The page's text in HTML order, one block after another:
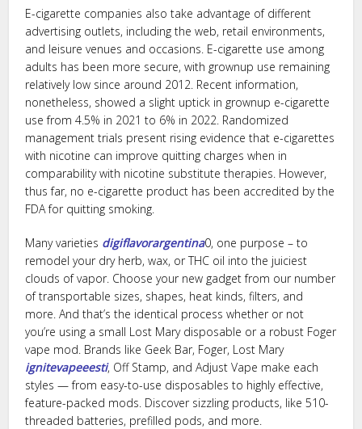
E-cigarette companies also take advantage of different
advertising outlets, including the web, retail environments,
and leisure venues and occasions. E-cigarette use among
adults has been more secure, with grownup use remaining
relatively low since around 2012. Recent information,
nonetheless, showed a slight uptick in grownup e-cigarette
use from 4.5% in 2021 to 6% in 2022. Randomized
management trials present rising evidence that e-cigarettes
with nicotine can improve quitting charges when in
comparability with nicotine substitute therapies. However,
thus far, no e-cigarette product has been accredited by the
FDA for quitting smoking.
Many varieties digiflavorargentina0, one purpose – to
remodel your dry herb, wax, or THC oil into the juiciest
clouds of vapor. Choose your new gadget from our number
of transportable sizes, shapes, heat kinds, filters, and
more. And that’s the identical process whether or not
you’re using a small Lost Mary disposable or a robust Foger
vape mod. Brands like Geek Bar, Foger, Lost Mary
ignitevapeeesti, Off Stamp, and Adjust Vape make each
styles — from easy-to-use disposables to highly effective,
feature-packed mods. Discover sizzling products, like 510-
threaded batteries, prefilled pods, and more.